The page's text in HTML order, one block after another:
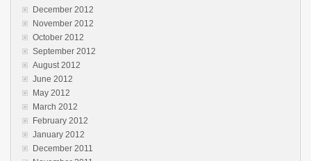
December 2012
November 2012
October 2012
September 2012
August 2012
June 2012
May 2012
March 2012
February 2012
January 2012
December 2011